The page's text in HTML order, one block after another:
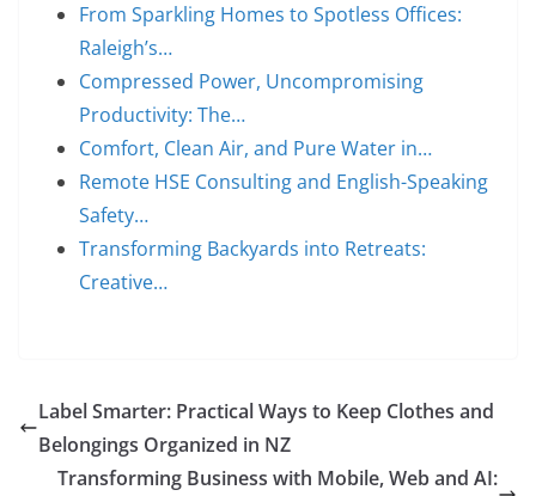
From Sparkling Homes to Spotless Offices:
Raleigh’s…
Compressed Power, Uncompromising
Productivity: The…
Comfort, Clean Air, and Pure Water in…
Remote HSE Consulting and English-Speaking
Safety…
Transforming Backyards into Retreats:
Creative…
Label Smarter: Practical Ways to Keep Clothes and
Belongings Organized in NZ
Transforming Business with Mobile, Web and AI: